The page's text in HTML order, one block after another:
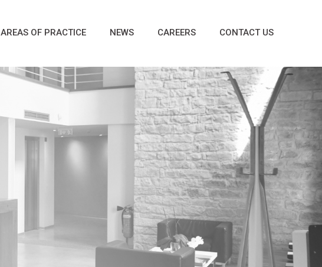
AREAS OF PRACTICE NEWS CAREERS CONTACT US